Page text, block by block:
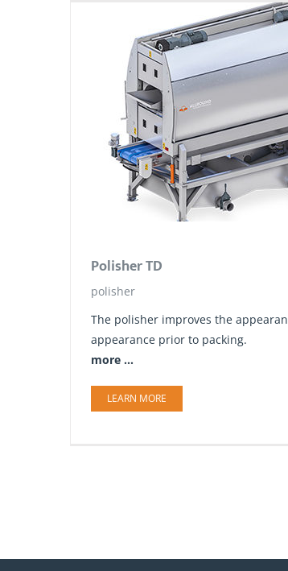
Polisher TD
polisher
The polisher improves the
appearance prior to packing.
more ...
LEARN MORE